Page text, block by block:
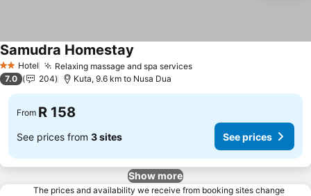
2 StarsHotel Relaxing massage and spa services
Samudra Homestay
7.0 204 Kuta, 9.6 km to Nusa Dua
From R 158
See prices from 3 sites See prices
Show more
The prices and availability we receive from booking sites change